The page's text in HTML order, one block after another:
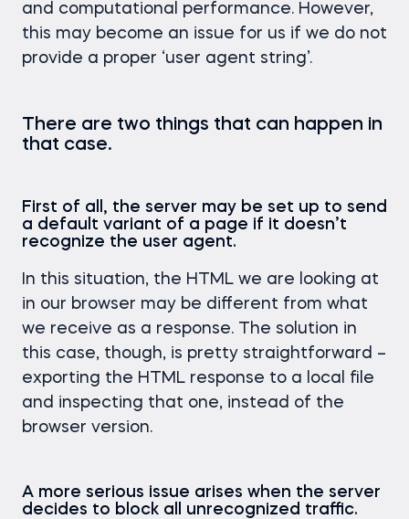
and computational performance. However,
this may become an issue for us if we do not
provide a proper ‘user agent string’.
There are two things that can happen in
that case.
First of all, the server may be set up to send
a default variant of a page if it doesn’t
recognize the user agent.
In this situation, the HTML we are looking at
in our browser may be different from what
we receive as a response. The solution in
this case, though, is pretty straightforward –
exporting the HTML response to a local file
and inspecting that one, instead of the
browser version.
A more serious issue arises when the server
decides to block all unrecognized traffic.